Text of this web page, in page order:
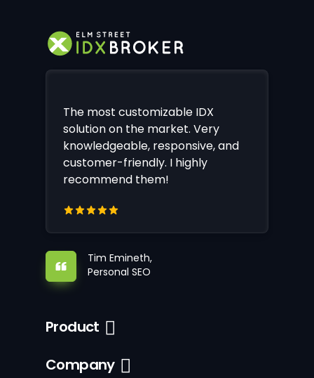
The most customizable IDX
solution on the market. Very
knowledgeable, responsive, and
customer-friendly. I highly
recommend them!
Tim Emineth,
Personal SEO
Product
Company